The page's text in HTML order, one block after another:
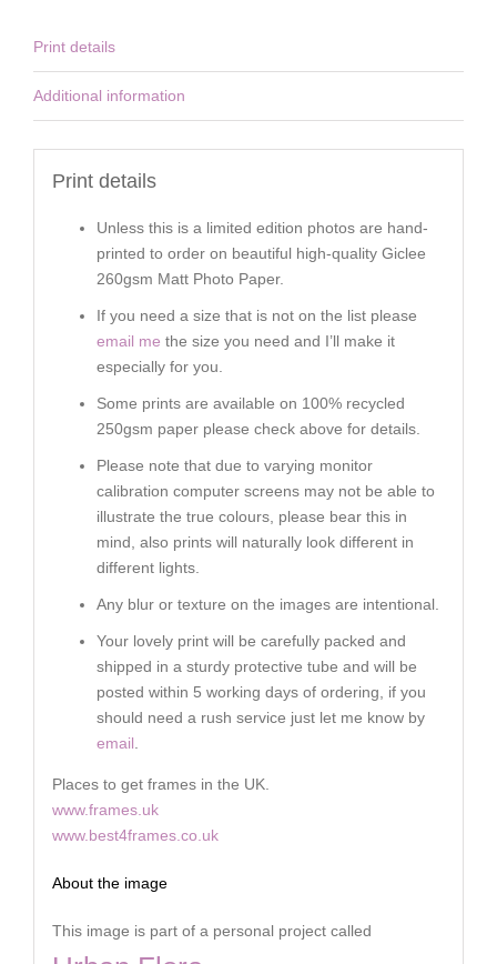
Print details
Additional information
Print details
Unless this is a limited edition photos are hand-
printed to order on beautiful high-quality Giclee
260gsm Matt Photo Paper.
If you need a size that is not on the list please
email me the size you need and I’ll make it
especially for you.
Some prints are available on 100% recycled
250gsm paper please check above for details.
Please note that due to varying monitor
calibration computer screens may not be able to
illustrate the true colours, please bear this in
mind, also prints will naturally look different in
different lights.
Any blur or texture on the images are intentional.
Your lovely print will be carefully packed and
shipped in a sturdy protective tube and will be
posted within 5 working days of ordering, if you
should need a rush service just let me know by
email
Places to get frames in the UK.
www.frames.uk
www.best4frames.co.uk
About the image
This image is part of a personal project called